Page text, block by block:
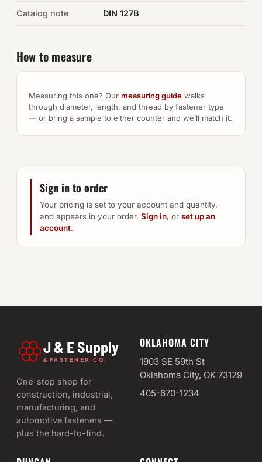
Machine shop & specials →
Catalog note DIN 127B
How to measure
Measuring this one? Our measuring guide walks
through diameter, length, and thread by fastener type
— or bring a sample to either counter and we’ll match it.
Sign in to order
Your pricing is set to your account and quantity,
and appears in your order. Sign in, or set up an
account.
J & E Supply
& FASTENER CO.
One-stop shop for
construction, industrial,
manufacturing, and
automotive fasteners —
plus the hard-to-find.
OKLAHOMA CITY
1903 SE 59th St
Oklahoma City, OK 73129
405-670-1234